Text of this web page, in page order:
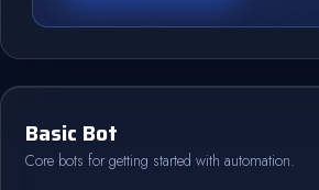
Basic Bot
Core bots for getting started with automation.